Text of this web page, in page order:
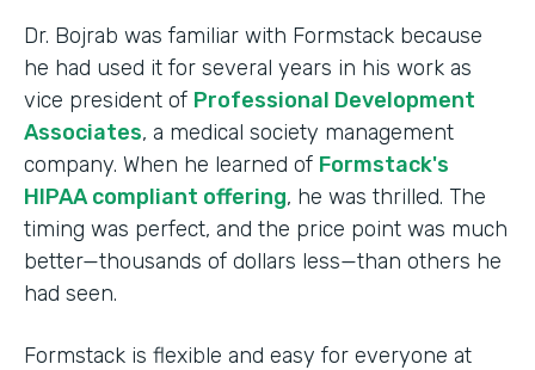
Dr. Bojrab was familiar with Formstack because
he had used it for several years in his work as
vice president of Professional Development
Associates, a medical society management
company. When he learned of Formstack's
HIPAA compliant offering, he was thrilled. The
timing was perfect, and the price point was much
better—thousands of dollars less—than others he
had seen.
Formstack is flexible and easy for everyone at